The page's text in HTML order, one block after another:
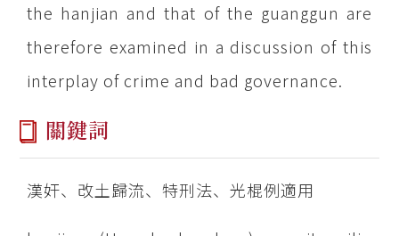
the hanjian and that of the guanggun are
therefore examined in a discussion of this
interplay of crime and bad governance.
關鍵詞
漢奸、改土歸流、特刑法、光棍例適用